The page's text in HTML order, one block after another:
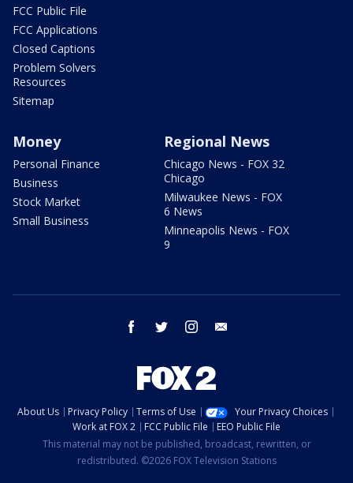
FCC Public File
FCC Applications
Closed Captions
Problem Solvers
Resources
Sitemap
Money
Personal Finance
Business
Stock Market
Small Business
Regional News
Chicago News - FOX 32
Chicago
Milwaukee News - FOX
6 News
Minneapolis News - FOX
9
facebook twitter instagram
About Us Privacy Policy Terms of Use
Your Privacy Choices
Work at FOX 2
FCC Public File
EEO Public File
This material may not be published, broadcast, rewritten, or
redistributed. ©2026 FOX Television Stations